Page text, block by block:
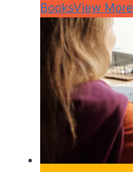
BooksView More